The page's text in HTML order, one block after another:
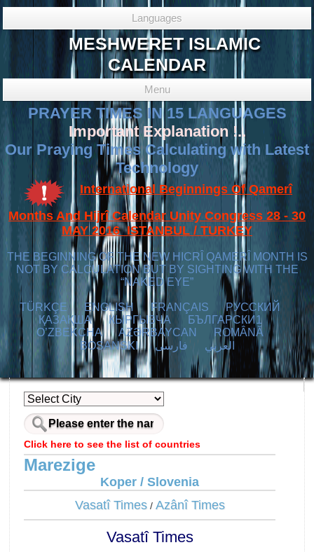
Languages
MESHWERET ISLAMIC
CALENDAR
Menu
PRAYER TIMES IN 15 LANGUAGES
Important Explanation !..
Our Praying Times Calculating with Latest
Technology
International Beginnings Of Qamerî
Months And Hijrî Calendar Unity Congress 28 - 30
MAY 2016 ISTANBUL / TURKEY
THE BEGINNING OF THE NEW HICRÎ QAMERÎ MONTH IS
NOT BY CALCULATION BUT BY SIGHTING WITH THE
“NAKED EYE”
TÜRKÇE ENGLISH FRANÇAIS
РУССКИЙ
ҚАЗАҚША
КЫPГЫЗЧA
БЪЛГАРСКИ1
O’ZBEKCHA
AZӘRBAYCAN
ROMÂNĂ
BOSANSKI
العربي فارسی
Click here to see the list of countries
Marezige
Koper / Slovenia
Vasatî Times/ Azânî Times
Vasatî Times